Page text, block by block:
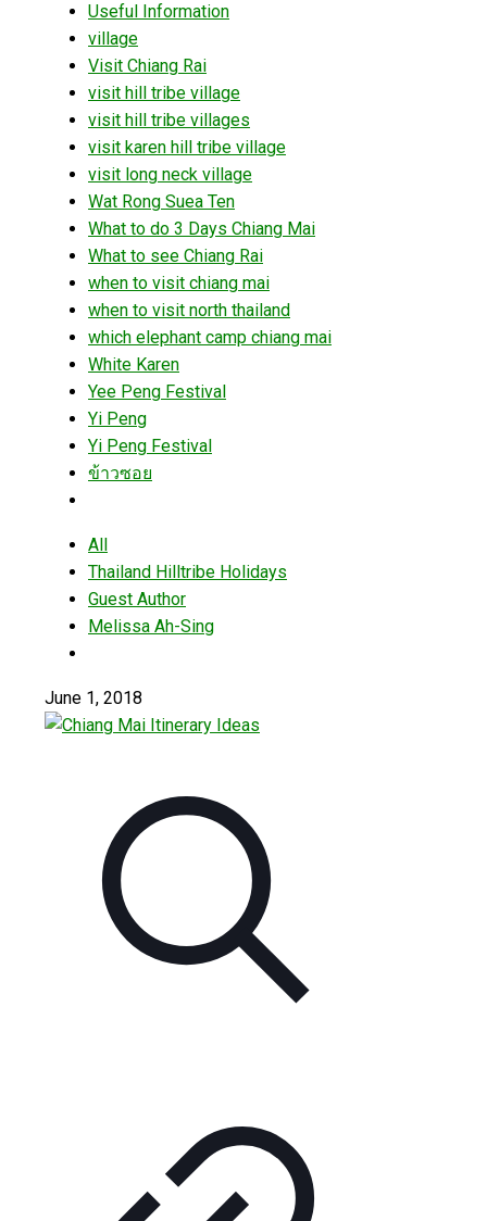
Useful Information
village
Visit Chiang Rai
visit hill tribe village
visit hill tribe villages
visit karen hill tribe village
visit long neck village
Wat Rong Suea Ten
What to do 3 Days Chiang Mai
What to see Chiang Rai
when to visit chiang mai
when to visit north thailand
which elephant camp chiang mai
White Karen
Yee Peng Festival
Yi Peng
Yi Peng Festival
ข้าวซอย
All
Thailand Hilltribe Holidays
Guest Author
Melissa Ah-Sing
June 1, 2018